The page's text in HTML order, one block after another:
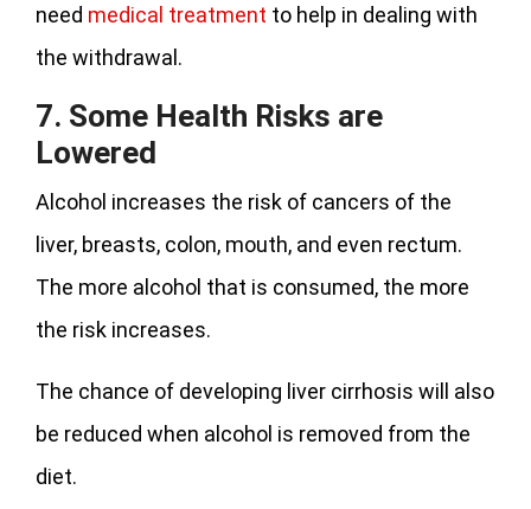
need medical treatment to help in dealing with
the withdrawal.
7. Some Health Risks are
Lowered
Alcohol increases the risk of cancers of the
liver, breasts, colon, mouth, and even rectum.
The more alcohol that is consumed, the more
the risk increases.
The chance of developing liver cirrhosis will also
be reduced when alcohol is removed from the
diet.